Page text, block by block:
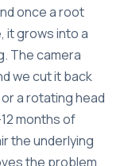
once a root
it grows into a
The camera
we cut it back
a rotating head
months of
the underlying
the problem